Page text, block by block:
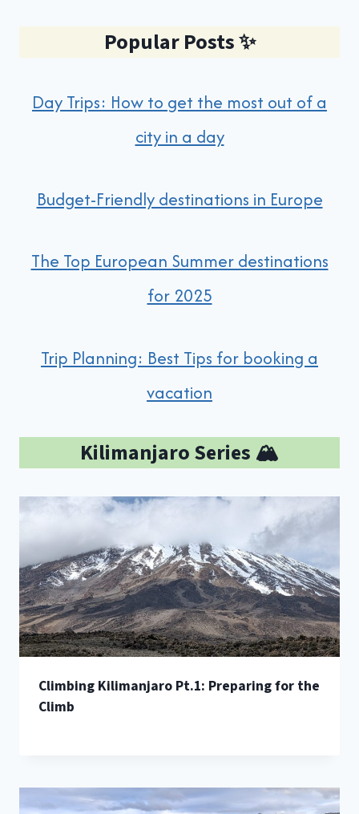
Popular Posts✨
Day Trips: How to get the most out of a
city in a day
Budget-Friendly destinations in Europe
The Top European Summer destinations
for 2025
Trip Planning: Best Tips for booking a
vacation
Kilimanjaro Series 🏔️
Climbing Kilimanjaro Pt.1: Preparing for the
Climb